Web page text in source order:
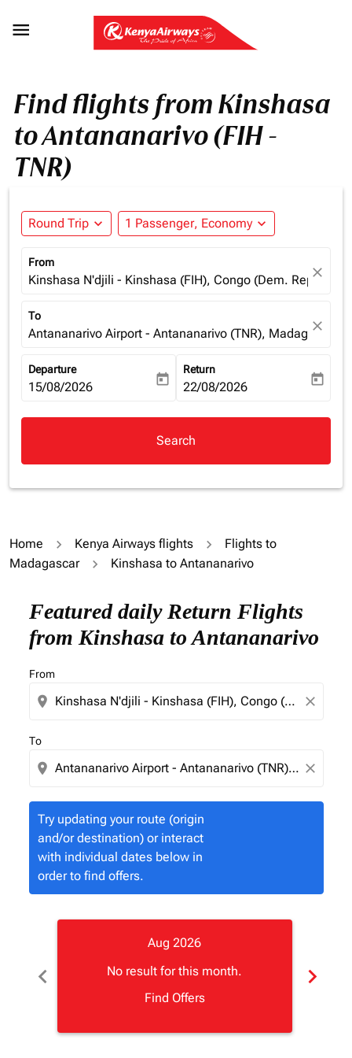

Find flights from Kinshasa
to Antananarivo (FIH -
TNR)
Round Trip expand_more 1 Passenger, Economy expand_more
From
Kinshasa N'djili - Kinshasa (FIH), Congo (Dem. Rep.)
close
To
Antananarivo Airport - Antananarivo (TNR), Madagascar
close
Departure
fc-booking-departure-date-aria-label
15/08/2026 today
Return
fc-booking-return-date-aria-
22/08/2026 today
Search
Home Kenya Airways flights
Flights to
Madagascar
Kinshasa to Antananarivo
Featured daily Return Flights
from Kinshasa to Antananarivo
From
location_on close
To
location_on close
Try updating your route (origin
and/or destination) or interact
with individual dates below in
order to find offers.
Try updating your route (origin and/or destination)
chevron_left
Aug 2026
No result for this month.
Find Offers
chevron_right